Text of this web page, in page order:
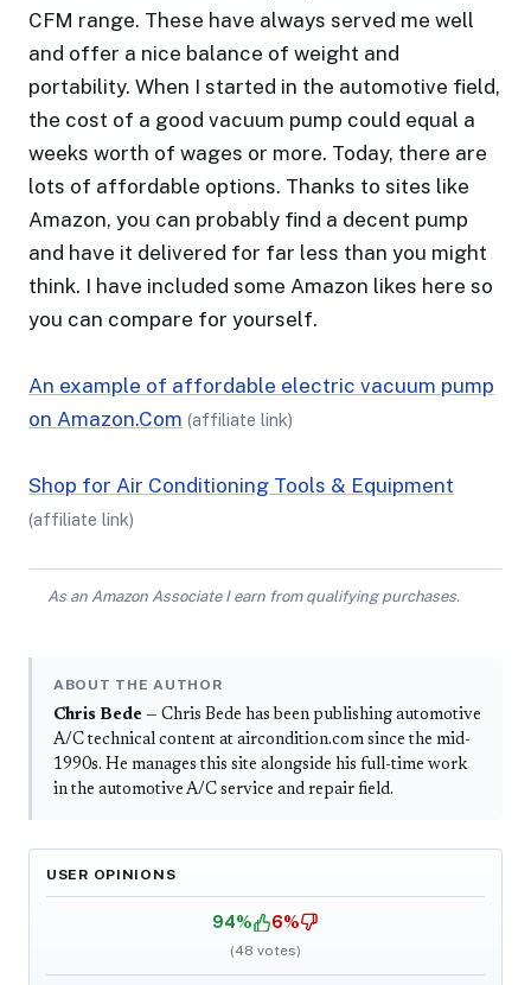
CFM range. These have always served me well
and offer a nice balance of weight and
portability. When I started in the automotive field,
the cost of a good vacuum pump could equal a
weeks worth of wages or more. Today, there are
lots of affordable options. Thanks to sites like
Amazon, you can probably find a decent pump
and have it delivered for far less than you might
think. I have included some Amazon likes here so
you can compare for yourself.
An example of affordable electric vacuum pump
on Amazon.Com (affiliate link)
Shop for Air Conditioning Tools & Equipment
(affiliate link)
As an Amazon Associate I earn from qualifying purchases.
ABOUT THE AUTHOR
Chris Bede — Chris Bede has been publishing automotive
A/C technical content at aircondition.com since the mid-
1990s. He manages this site alongside his full-time work
in the automotive A/C service and repair field.
USER OPINIONS
94% 6%
(48 votes)